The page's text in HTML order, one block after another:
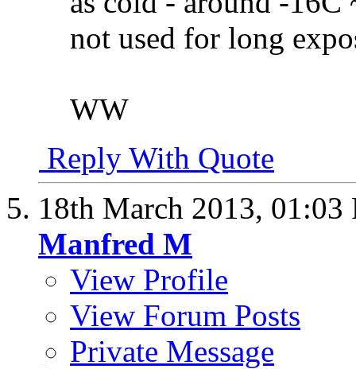
not used for long
WW
Reply With Quote
18th March 2013, 01:03
Manfred M
View Profile
View Forum Posts
Private Message